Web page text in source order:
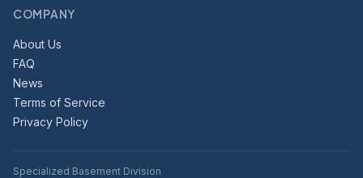
COMPANY
About Us
FAQ
News
Terms of Service
Privacy Policy
Specialized Basement Division